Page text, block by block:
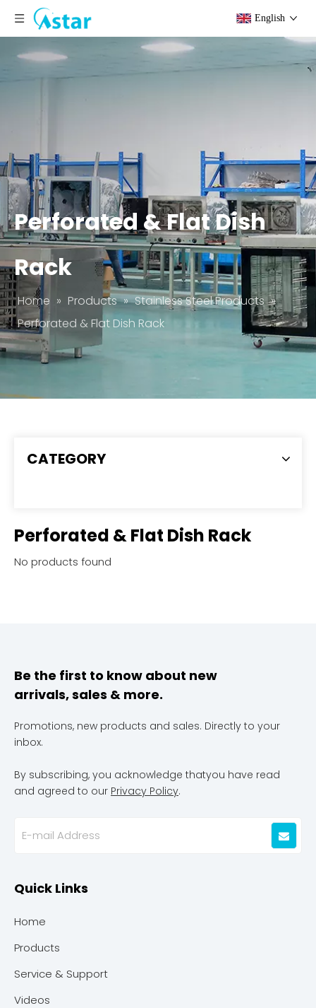
English
Perforated & Flat Dish
Rack
Home » Products » Stainless Steel Products »
Perforated & Flat Dish Rack
CATEGORY
Perforated & Flat Dish Rack
No products found
Be the first to know about new
arrivals, sales & more.
Promotions, new products and sales. Directly to your
inbox.
By subscribing, you acknowledge thatyou have read
and agreed to our Privacy Policy.
Quick Links
Home
Products
Service & Support
Videos